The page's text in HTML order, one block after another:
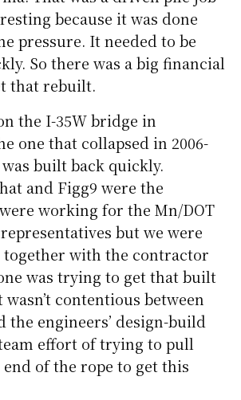
because it was done
pressure. It needed to be
So there was a big financial
that rebuilt.
the I-35W bridge in
one that collapsed in 2006-
was built back quickly.
and Figg9 were the
working for the Mn/DOT
representatives but we were
with the contractor
was trying to get that built
contentious between
the engineers’ design-build
effort of trying to pull
of the rope to get this